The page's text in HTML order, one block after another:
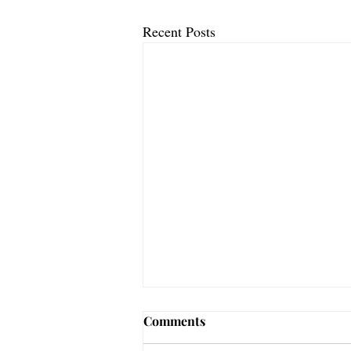
Recent Posts
Be Still Let Go
Psalm 46:10 Be still, and know that I
Comments